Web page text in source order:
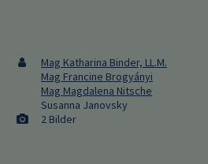
Mag Katharina Binder, LL.M.
Mag Francine Brogyányi
Mag Magdalena Nitsche
Susanna Janovsky
2 Bilder